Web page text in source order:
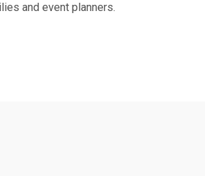
and event planners.